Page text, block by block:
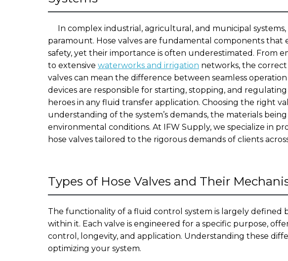
In complex industrial, agricultural, and municipal
paramount. Hose valves are fundamental components that
safety, yet their importance is often underestimated. From
to extensive waterworks and irrigation networks, the
valves can mean the difference between seamless
devices are responsible for starting, stopping, and
heroes in any fluid transfer application. Choosing the right
understanding of the system’s demands, the materials
environmental conditions. At IFW Supply, we specialize in
hose valves tailored to the rigorous demands of clients
Types of Hose Valves and Their
The functionality of a fluid control system is largely defined
within it. Each valve is engineered for a specific purpose,
control, longevity, and application. Understanding these
optimizing your system.